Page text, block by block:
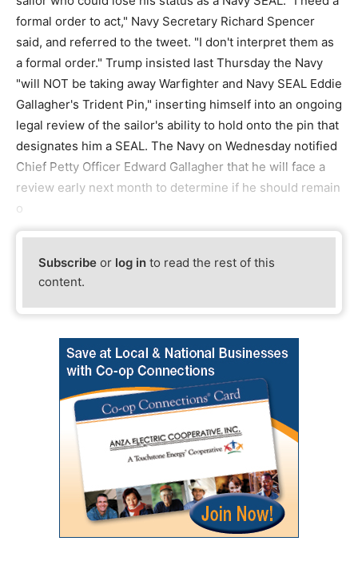
formal order to act," Navy Secretary Richard Spencer
said, and referred to the tweet. "I don't interpret them as
a formal order." Trump insisted last Thursday the Navy
"will NOT be taking away Warfighter and Navy SEAL Eddie
Gallagher's Trident Pin," inserting himself into an ongoing
legal review of the sailor's ability to hold onto the pin that
designates him a SEAL. The Navy on Wednesday notified
Chief Petty Officer Edward Gallagher that he will face a
review early next month to determine if he should remain
o
Subscribe or log in to read the rest of this
content.